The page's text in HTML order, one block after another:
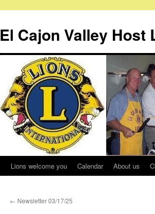
content
El Cajon Valley Host
Lions welcome you Calendar About us
← Newsletter 03/17/25